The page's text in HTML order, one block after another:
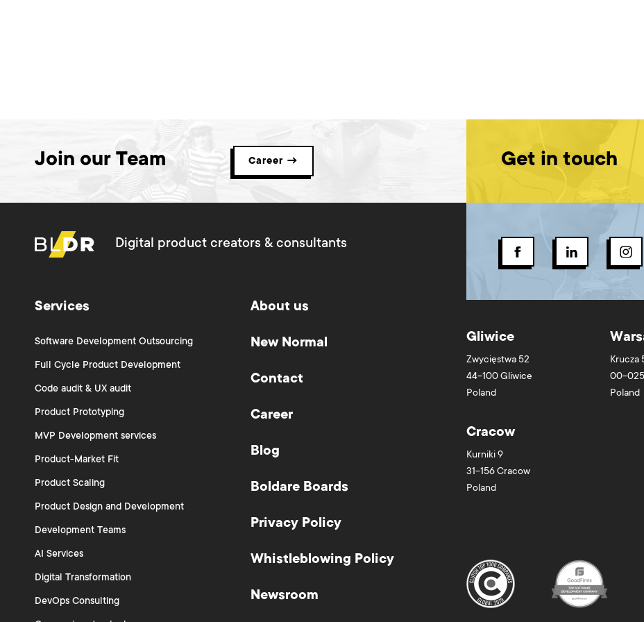
Join our Team Career → Get in touch
Digital product creators & consultants
Services
Software Development Outsourcing
Full Cycle Product Development
Code audit & UX audit
Product Prototyping
MVP Development services
Product-Market Fit
Product Scaling
Product Design and Development
Development Teams
AI Services
Digital Transformation
DevOps Consulting
About us
New Normal
Contact
Career
Blog
Boldare Boards
Privacy Policy
Whistleblowing Policy
Newsroom
Gliwice
Zwycięstwa 52
44-100Gliwice
Poland
Krucza
00-025
Poland
Cracow
Kurniki 9
31-156Cracow
Poland